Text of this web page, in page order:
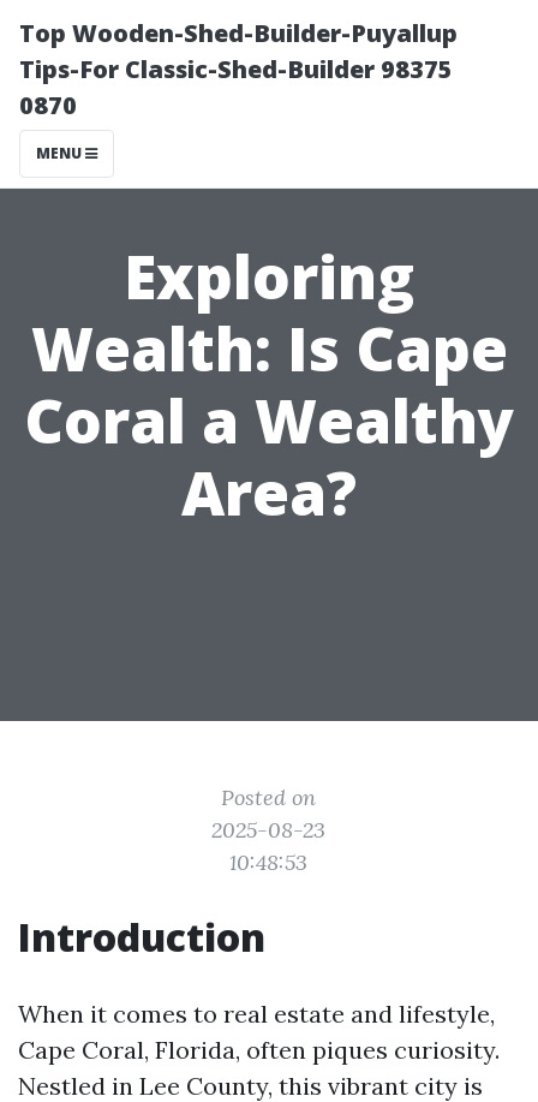
Top Wooden-Shed-Builder-Puyallup
Tips-For Classic-Shed-Builder 98375
0870
MENU
Exploring
Wealth: Is Cape
Coral a Wealthy
Area?
Posted on
2025-08-23
10:48:53
Introduction
When it comes to real estate and lifestyle,
Cape Coral, Florida, often piques curiosity.
Nestled in Lee County, this vibrant city is